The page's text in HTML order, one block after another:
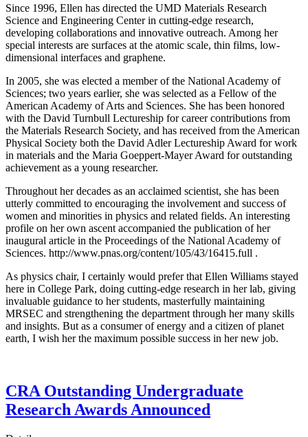
Since 1996, Ellen has directed the UMD Materials Research
Science and Engineering Center in cutting-edge research,
developing collaborations and innovative outreach. Among her
special interests are surfaces at the atomic scale, thin films, low-
dimensional interfaces and graphene.
In 2005, she was elected a member of the National Academy of
Sciences; two years earlier, she was selected as a Fellow of the
American Academy of Arts and Sciences. She has been honored
with the David Turnbull Lectureship for career contributions from
the Materials Research Society, and has received from the American
Physical Society both the David Adler Lectureship Award for work
in materials and the Maria Goeppert-Mayer Award for outstanding
achievement as a young researcher.
Throughout her decades as an acclaimed scientist, she has been
utterly committed to encouraging the involvement and success of
women and minorities in physics and related fields. An interesting
profile on her own ascent accompanied the publication of her
inaugural article in the Proceedings of the National Academy of
Sciences. http://www.pnas.org/content/105/43/16415.full .
As physics chair, I certainly would prefer that Ellen Williams stayed
here in College Park, doing cutting-edge research in her lab, giving
invaluable guidance to her students, masterfully maintaining
MRSEC and strengthening the department through her many skills
and insights. But as a consumer of energy and a citizen of planet
earth, I wish her the maximum possible success in her new job.
CRA Outstanding Undergraduate
Research Awards Announced